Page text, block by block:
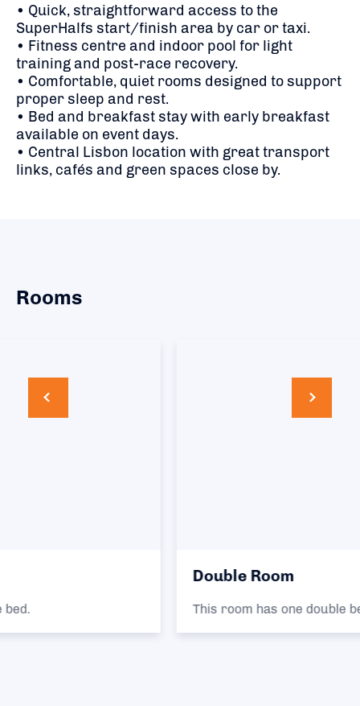
• Quick, straightforward access to the
SuperHalfs start/finish area by car or taxi.
• Fitness centre and indoor pool for light
training and post-race recovery.
• Comfortable, quiet rooms designed to support
proper sleep and rest.
• Bed and breakfast stay with early breakfast
available on event days.
• Central Lisbon location with great transport
links, cafés and green spaces close by.
Rooms
This room has one double bed